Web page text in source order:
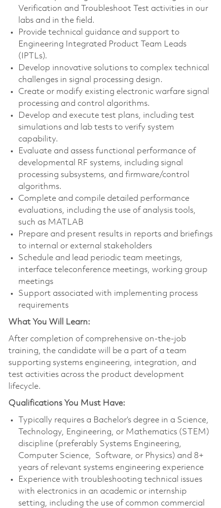
Verification and Troubleshoot Test activities in our
labs and in the field.
Provide technical guidance and support to
Engineering Integrated Product Team Leads
(IPTLs).
Develop innovative solutions to complex technical
challenges in signal processing design.
Create or modify existing electronic warfare signal
processing and control algorithms.
Develop and execute test plans, including test
simulations and lab tests to verify system
capability.
Evaluate and assess functional performance of
developmental RF systems, including signal
processing subsystems, and firmware/control
algorithms.
Complete and compile detailed performance
evaluations, including the use of analysis tools,
such as MATLAB
Prepare and present results in reports and briefings
to internal or external stakeholders
Schedule and lead periodic team meetings,
interface teleconference meetings, working group
meetings
Support associated with implementing process
requirements
What You Will Learn:
After completion of comprehensive on-the-job
training, the candidate will be a part of a team
supporting systems engineering, integration, and
test activities across the product development
lifecycle.
Qualifications You Must Have:
Typically requires a Bachelor’s degree in a Science,
Technology, Engineering, or Mathematics (STEM)
discipline (preferably Systems Engineering,
Computer Science, Software, or Physics) and 8+
years of relevant systems engineering experience
Experience with troubleshooting technical issues
with electronics in an academic or internship
setting, including the use of common commercial